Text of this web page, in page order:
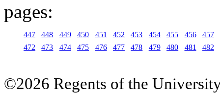
pages:
447 448 449 450 451 452 453 454 455 456
457
472
473 474 475 476 477 478 479 480 481 482
©2026 Regents of the